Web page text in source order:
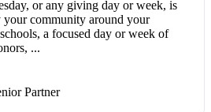
or any giving day or week, is
community around your
a focused day or week of
...
Partner